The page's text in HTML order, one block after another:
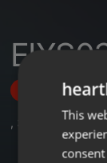
Follow
, 3 1
This